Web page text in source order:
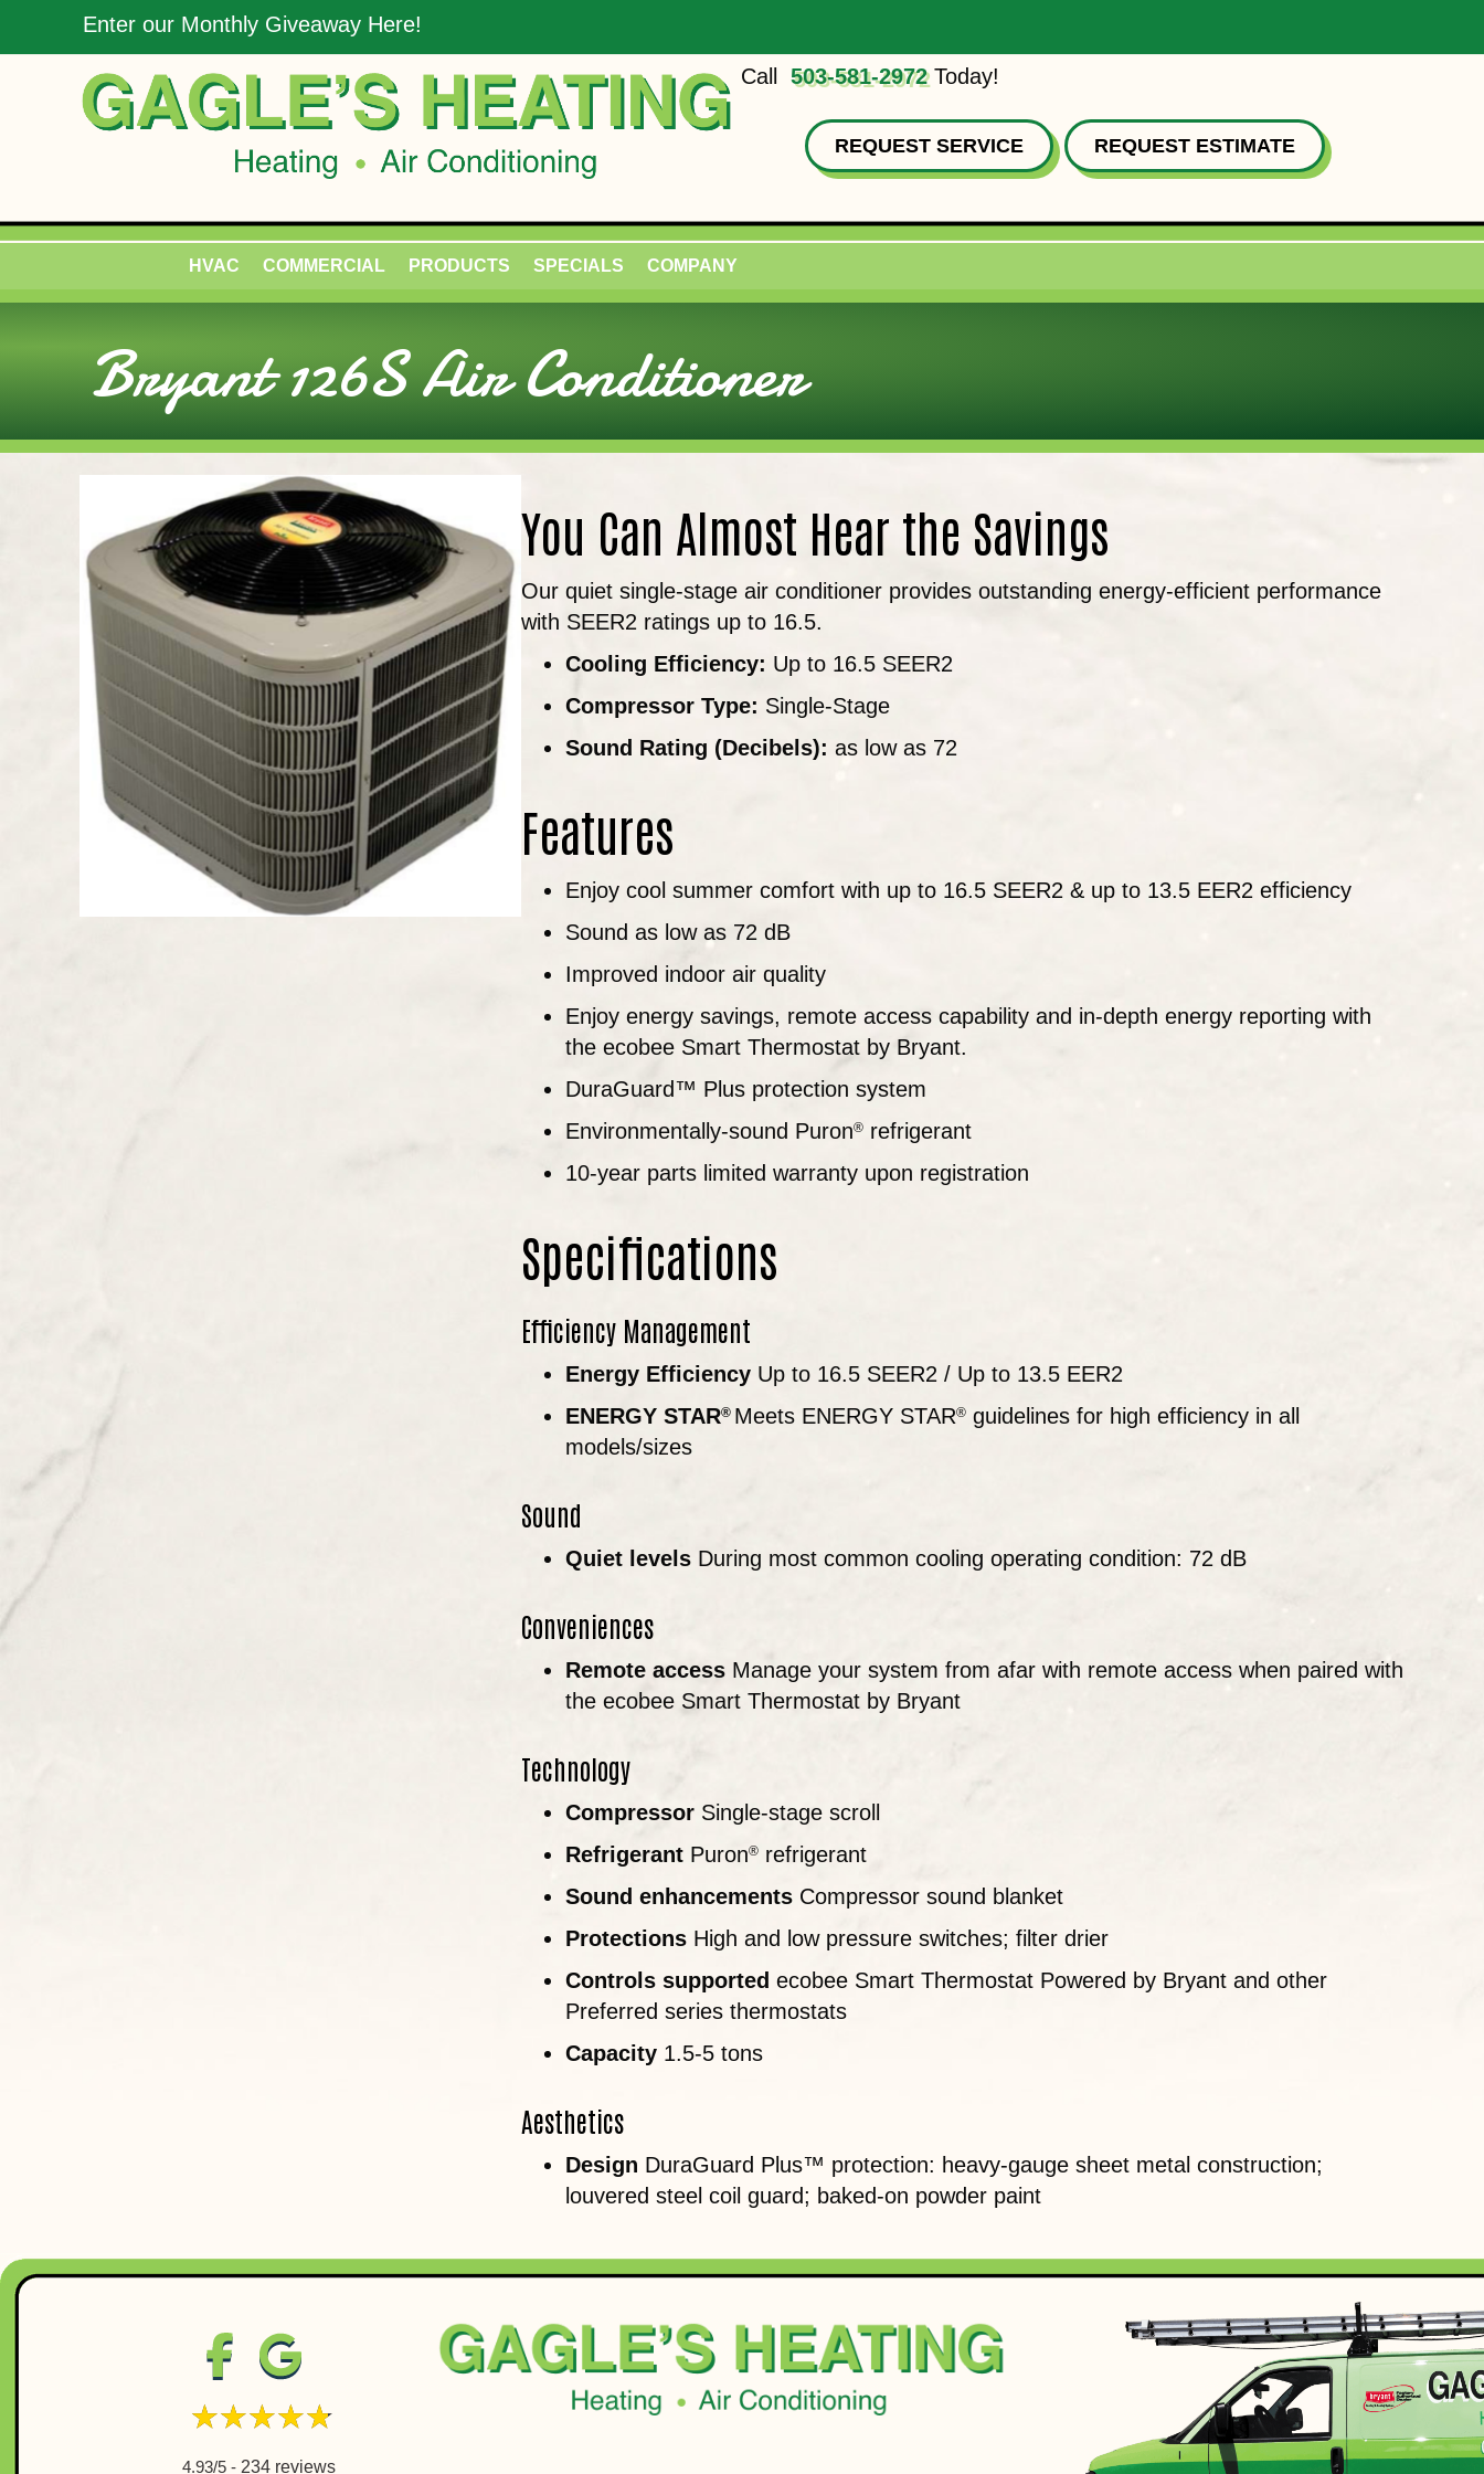
Enter our Monthly Giveaway Here!
Call 503-581-2972Today!
REQUEST SERVICE REQUEST ESTIMATE
HVAC COMMERCIAL PRODUCTS SPECIALS COMPANY
Bryant 126S Air Conditioner
You Can Almost Hear the Savings
Our quiet single-stage air conditioner provides outstanding energy-efficient performance
with SEER2 ratings up to 16.5.
Cooling Efficiency: Up to 16.5 SEER2
Compressor Type: Single-Stage
Sound Rating (Decibels): as low as 72
Features
Enjoy cool summer comfort with up to 16.5 SEER2 & up to 13.5 EER2 efficiency
Sound as low as 72 dB
Improved indoor air quality
Enjoy energy savings, remote access capability and in-depth energy reporting with
the ecobee Smart Thermostat by Bryant.
DuraGuard™ Plus protection system
Environmentally-sound Puron®refrigerant
10-year parts limited warranty upon registration
Specifications
Efficiency Management
Energy EfficiencyUp to 16.5 SEER2 / Up to 13.5 EER2
ENERGY STAR® Meets ENERGY STAR®guidelines for high efficiency in all
models/sizes
Sound
Quiet levels During most common cooling operating condition: 72 dB
Conveniences
Remote access Manage your system from afar with remote access when paired with
the ecobee Smart Thermostat by Bryant
Technology
CompressorSingle-stage scroll
Refrigerant Puron®refrigerant
Sound enhancements Compressor sound blanket
Protections High and low pressure switches; filter drier
Controls supported ecobee Smart Thermostat Powered by Bryant and other
Preferred series thermostats
Capacity 1.5-5 tons
Aesthetics
Design DuraGuard Plus™ protection: heavy-gauge sheet metal construction;
louvered steel coil guard; baked-on powder paint
4.93/5 - 234 reviews